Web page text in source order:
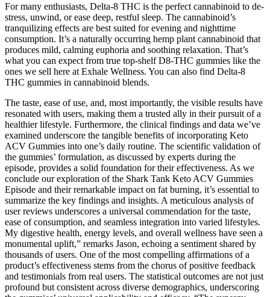
For many enthusiasts, Delta-8 THC is the perfect cannabinoid to de-
stress, unwind, or ease deep, restful sleep. The cannabinoid’s
tranquilizing effects are best suited for evening and nighttime
consumption. It’s a naturally occurring hemp plant cannabinoid that
produces mild, calming euphoria and soothing relaxation. That’s
what you can expect from true top-shelf D8-THC gummies like the
ones we sell here at Exhale Wellness. You can also find Delta-8
THC gummies in cannabinoid blends.
The taste, ease of use, and, most importantly, the visible results have
resonated with users, making them a trusted ally in their pursuit of a
healthier lifestyle. Furthermore, the clinical findings and data we’ve
examined underscore the tangible benefits of incorporating Keto
ACV Gummies into one’s daily routine. The scientific validation of
the gummies’ formulation, as discussed by experts during the
episode, provides a solid foundation for their effectiveness. As we
conclude our exploration of the Shark Tank Keto ACV Gummies
Episode and their remarkable impact on fat burning, it’s essential to
summarize the key findings and insights. A meticulous analysis of
user reviews underscores a universal commendation for the taste,
ease of consumption, and seamless integration into varied lifestyles.
My digestive health, energy levels, and overall wellness have seen a
monumental uplift,” remarks Jason, echoing a sentiment shared by
thousands of users. One of the most compelling affirmations of a
product’s effectiveness stems from the chorus of positive feedback
and testimonials from real users. The statistical outcomes are not just
profound but consistent across diverse demographics, underscoring